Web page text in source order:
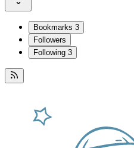
Bookmarks 3
Followers
Following 3